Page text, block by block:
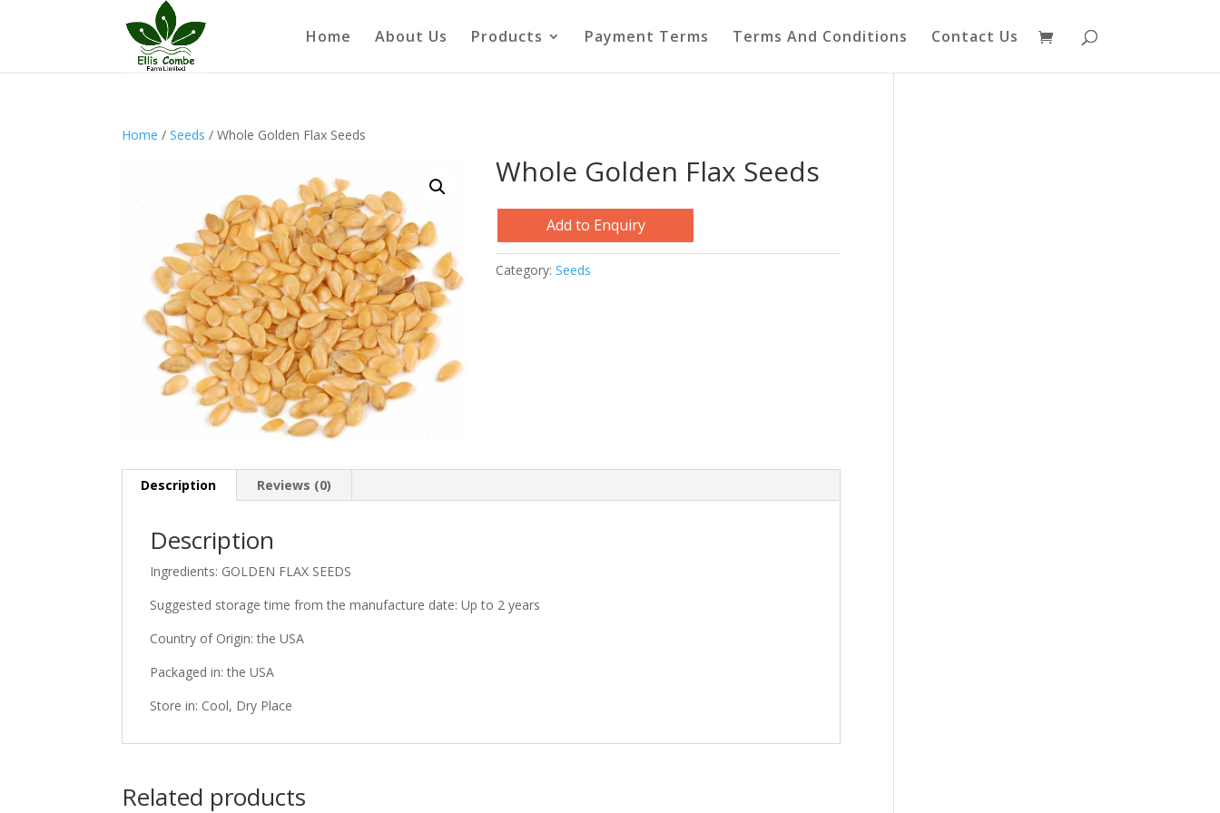
Home About Us Products Payment Terms Terms And Conditions Contact Us
Home /Seeds / Whole Golden Flax Seeds
Whole Golden Flax Seeds
Add to Enquiry
Category:Seeds
Description Reviews (0)
Description
Ingredients: GOLDEN FLAX SEEDS
Suggested storage time from the manufacture date: Up to 2 years
Country of Origin: the USA
Packaged in: the USA
Store in: Cool, Dry Place
Related products